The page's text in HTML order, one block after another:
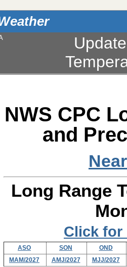
NWS CPC
and
Long Range
Click for
ASO SON
OND
MAM/2027
AMJ/2027 MJJ/2027